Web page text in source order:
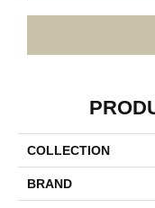
COLLECTION
BRAND